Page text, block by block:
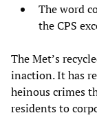
The word
the CPS
The Met’s
inaction. It has
heinous crimes
residents to